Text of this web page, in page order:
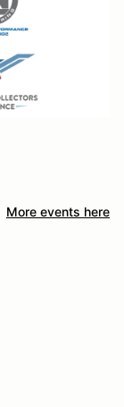
More events here